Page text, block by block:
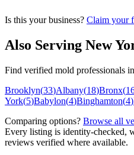
Is this your business? Claim your
Also Serving New
Find verified mold professionals
Brooklyn(33)Albany(18)Bronx(
York(5)Babylon(4)Binghamton(4)
Comparing options? Browse all
Every listing is identity-checked,
reviews verified where available.